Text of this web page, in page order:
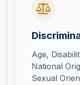
Age,
National
Sexual